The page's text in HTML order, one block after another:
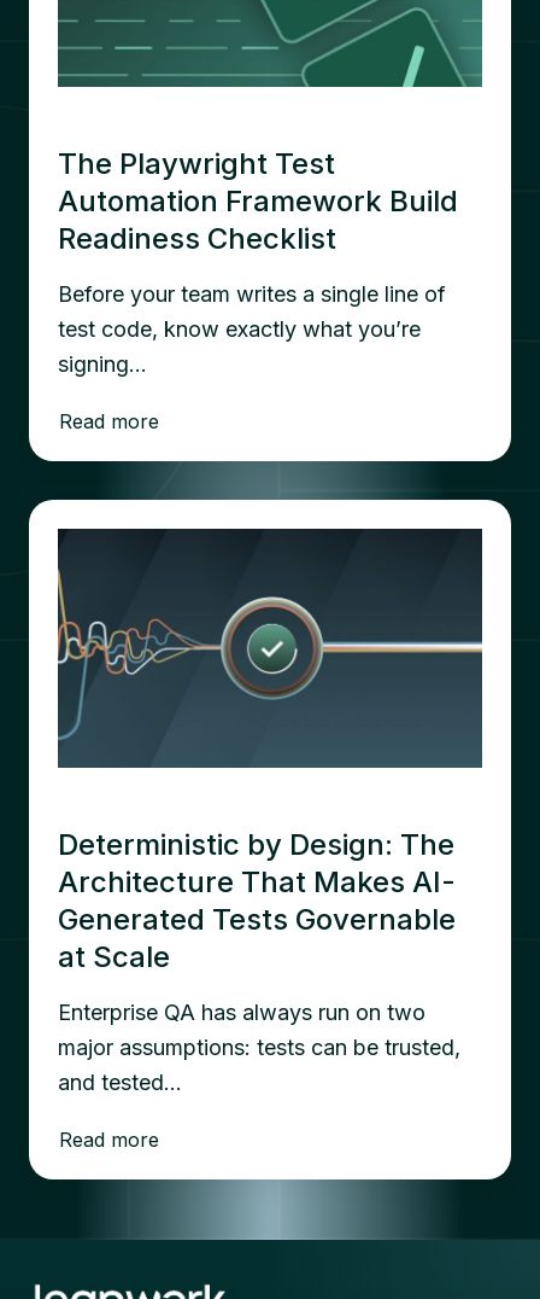
The Playwright Test
Automation Framework Build
Readiness Checklist
Before your team writes a single line of
test code, know exactly what you’re
signing…
Read more
Deterministic by Design: The
Architecture That Makes AI-
Generated Tests Governable
at Scale
Enterprise QA has always run on two
major assumptions: tests can be trusted,
and tested…
Read more